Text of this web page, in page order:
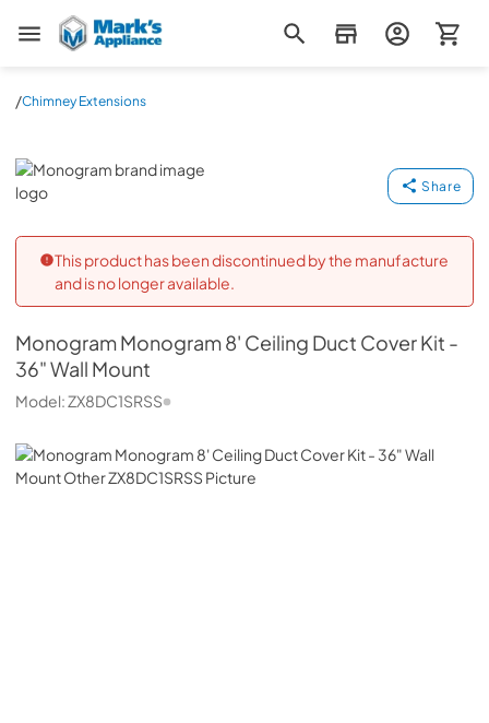
Mark's Appliance
/Chimney Extensions
Monogram
Share
This product has been discontinued by the manufacture
and is no longer available.
MonogramMonogram 8' Ceiling Duct Cover Kit -
36" Wall Mount
Model:ZX8DC1SRSS